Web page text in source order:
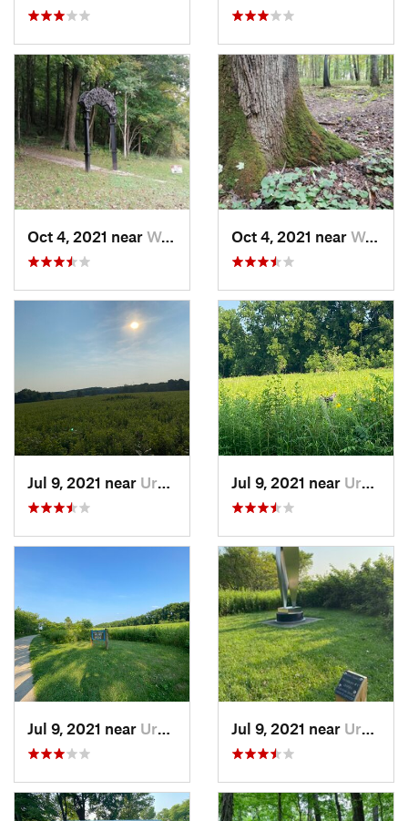
Oct 4, 2021 near Worthin…, IN Oct 4, 2021 near Worthin…, IN
Jul 9, 2021 near Urbana, IL Jul 9, 2021 near Urbana, IL
Jul 9, 2021 near Urbana, IL Jul 9, 2021 near Urbana, IL